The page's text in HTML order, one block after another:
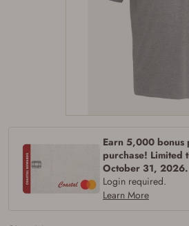
Earn 5,000 bonus
purchase! Limited
October 31, 2026.
Login required.
Learn More
Firearms Purchase
Age &
Verification
You may place your firearm order
the following:
I certify that I am of legal age